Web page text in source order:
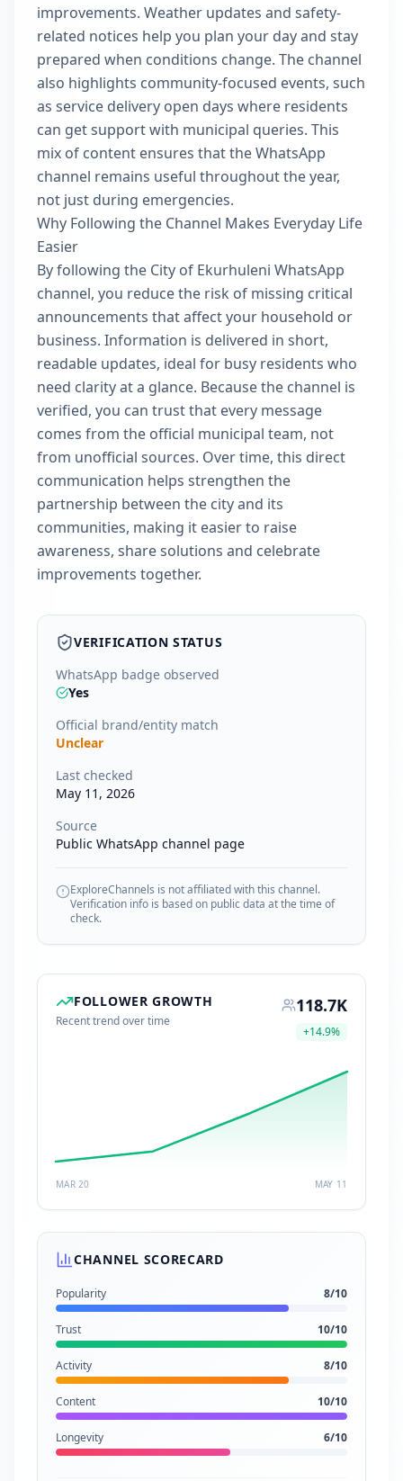
improvements. Weather updates and safety-
related notices help you plan your day and stay
prepared when conditions change. The channel
also highlights community-focused events, such
as service delivery open days where residents
can get support with municipal queries. This
mix of content ensures that the WhatsApp
channel remains useful throughout the year,
not just during emergencies.
Why Following the Channel Makes Everyday Life
Easier
By following the City of Ekurhuleni WhatsApp
channel, you reduce the risk of missing critical
announcements that affect your household or
business. Information is delivered in short,
readable updates, ideal for busy residents who
need clarity at a glance. Because the channel is
verified, you can trust that every message
comes from the official municipal team, not
from unofficial sources. Over time, this direct
communication helps strengthen the
partnership between the city and its
communities, making it easier to raise
awareness, share solutions and celebrate
improvements together.
VERIFICATION STATUS
WhatsApp badge observed
Yes
Official brand/entity match
Unclear
Last checked
May 11, 2026
Source
Public WhatsApp channel page
ExploreChannels is not affiliated with this channel.
Verification info is based on public data at the time of
check.
FOLLOWER GROWTH
Recent trend over time
118.7K
+14.9%
MAR 20 MAY 11
CHANNEL SCORECARD
Popularity 8/10
Trust 10/10
Activity 8/10
Content 10/10
Longevity 6/10